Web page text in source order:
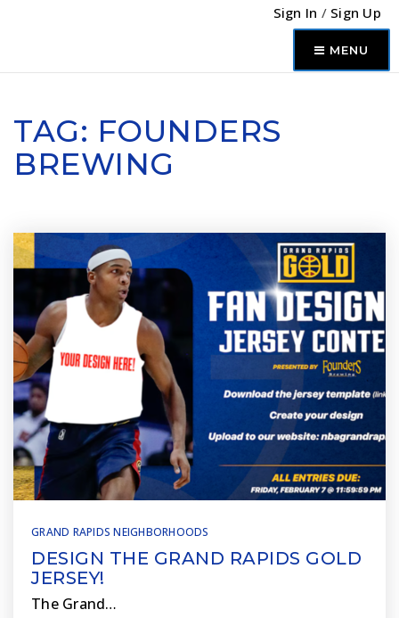
Sign In / Sign Up
MENU
TAG: FOUNDERS
BREWING
GRAND RAPIDS NEIGHBORHOODS
DESIGN THE GRAND RAPIDS GOLD
JERSEY!
The Grand…